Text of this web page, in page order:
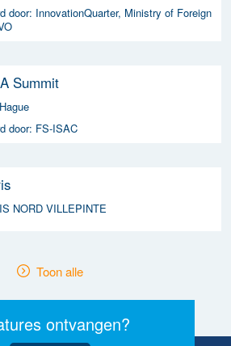
door: InnovationQuarter, Ministry of Foreign
Summit
door: FS-ISAC
NORD VILLEPINTE
Toon alle
ontvangen?